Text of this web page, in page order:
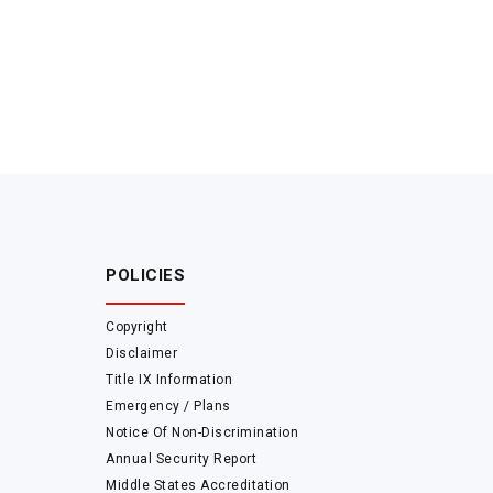
POLICIES
Copyright
Disclaimer
Title IX Information
Emergency / Plans
Notice Of Non-Discrimination
Annual Security Report
Middle States Accreditation